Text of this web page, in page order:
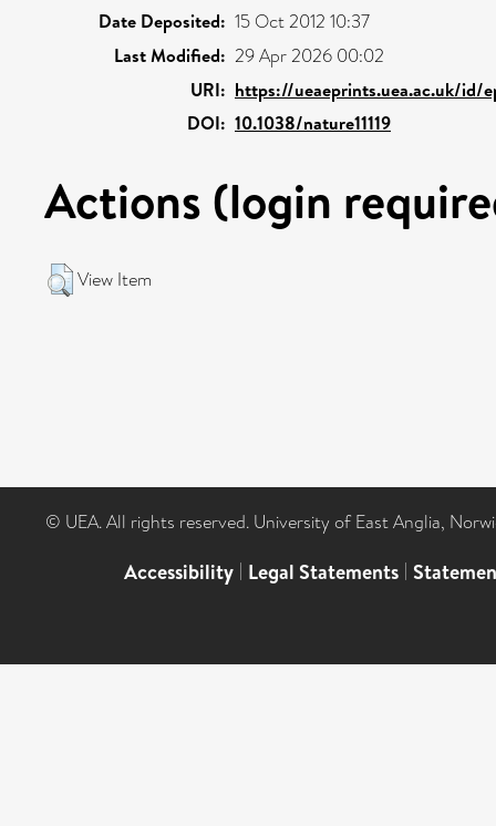
Date Deposited: 15 Oct 2012 10:37
Last Modified: 29 Apr 2026 00:02
URI: https://ueaeprints.uea.ac.uk/id/
DOI: 10.1038/nature11119
Actions (login
View Item
© UEA. All rights reserved. University of East Anglia,
Accessibility | Legal Statements |